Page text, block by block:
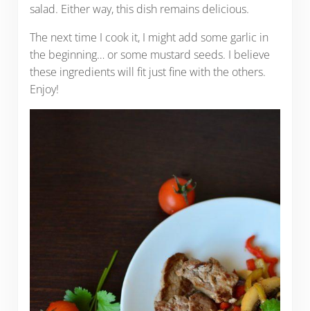
salad. Either way, this dish remains delicious.
The next time I cook it, I might add some garlic in
the beginning… or some mustard seeds. I believe
these ingredients will fit just fine with the others.
Enjoy!